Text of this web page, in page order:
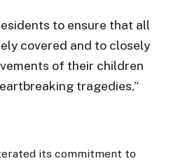
to ensure that all
covered and to closely
of their children
tragedies,”
its commitment to